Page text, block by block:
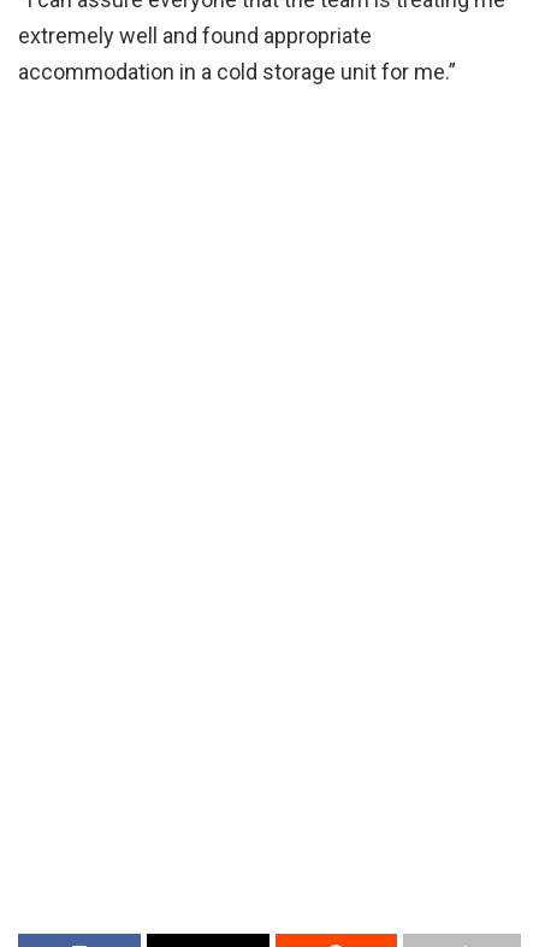
extremely well and found appropriate
accommodation in a cold storage unit for me.”